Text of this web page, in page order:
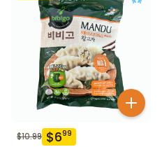
$10.99 $699